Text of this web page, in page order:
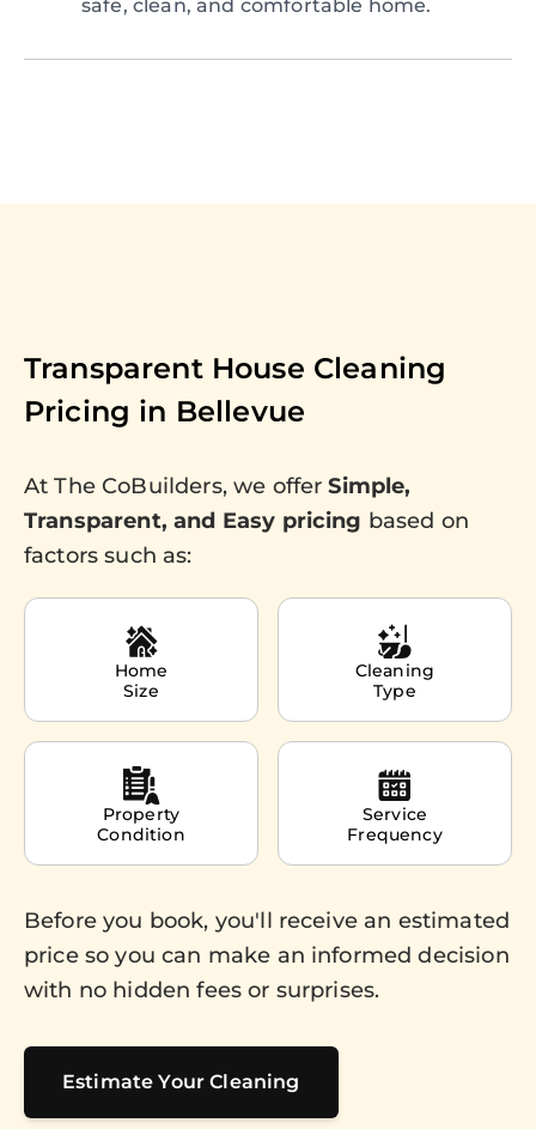
safe, clean, and comfortable home.
Transparent House Cleaning
Pricing in Bellevue
At The CoBuilders, we offerSimple,
Transparent, and Easy pricing based on
factors such as:
Home
Size
Cleaning
Type
Property
Condition
Service
Frequency
Before you book, you'll receive an estimated
price so you can make an informed decision
with no hidden fees or surprises.
Estimate Your Cleaning